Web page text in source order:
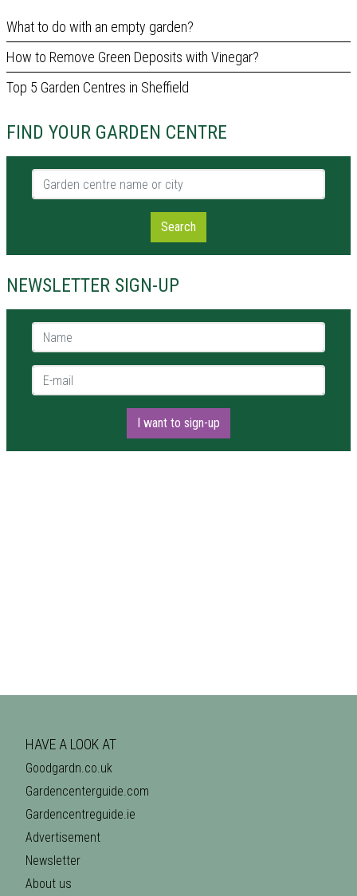
What to do with an empty garden?
How to Remove Green Deposits with Vinegar?
Top 5 Garden Centres in Sheffield
FIND YOUR GARDEN CENTRE
Garden centre name or city
Search
NEWSLETTER SIGN-UP
Name *
E-mail *
I want to sign-up
HAVE A LOOK AT
Goodgardn.co.uk
Gardencenterguide.com
Gardencentreguide.ie
Advertisement
Newsletter
About us